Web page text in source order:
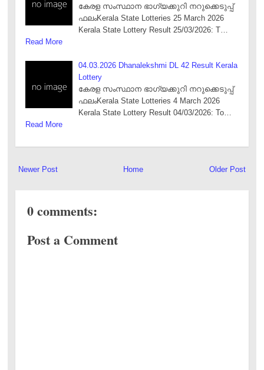
കേരള സംസ്ഥാന ഭാഗ്യക്കുറി നറുക്കെടുപ്പ്
ഫലംKerala State Lotteries 25 March 2026
Kerala State Lottery Result 25/03/2026: T…
Read More
04.03.2026 Dhanalekshmi DL 42 Result Kerala
Lottery
കേരള സംസ്ഥാന ഭാഗ്യക്കുറി നറുക്കെടുപ്പ്
ഫലംKerala State Lotteries 4 March 2026
Kerala State Lottery Result 04/03/2026: To…
Read More
Newer Post Older Post
Home
0 comments:
Post a Comment